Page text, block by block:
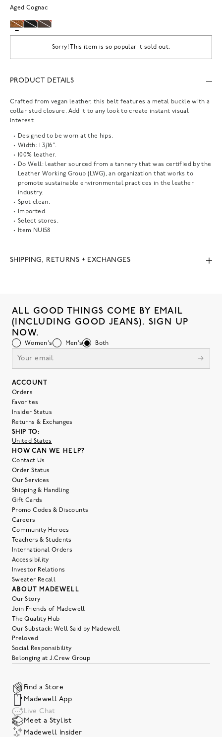
Aged Cognac
Sorry! This item is so popular it sold out.
PRODUCT DETAILS
Crafted from vegan leather, this belt features a metal buckle with a
collar stud closure. Add it to any look to create instant visual
interest.
Designed to be worn at the hips.
Width: 1 3/16".
100% leather.
Do Well: leather sourced from a tannery that was certified by the
Leather Working Group (LWG), an organization that works to
promote sustainable environmental practices in the leather
industry.
Spot clean.
Imported.
Select stores.
Item NU158
SHIPPING, RETURNS + EXCHANGES
ALL GOOD THINGS COME BY EMAIL
(INCLUDING GOOD JEANS). SIGN UP
NOW.
Women's Men's Both
ACCOUNT
Orders
Favorites
Insider Status
Returns & Exchanges
SHIP TO:
United States
HOW CAN WE HELP?
Contact Us
Order Status
Our Services
Shipping & Handling
Gift Cards
Promo Codes & Discounts
Careers
Community Heroes
Teachers & Students
International Orders
Accessibility
Investor Relations
Sweater Recall
ABOUT MADEWELL
Our Story
Join Friends of Madewell
The Quality Hub
Our Substack: Well Said by Madewell
Preloved
Social Responsibility
Belonging at J.Crew Group
Find a Store
Madewell App
Live Chat
Meet a Stylist
Madewell Insider